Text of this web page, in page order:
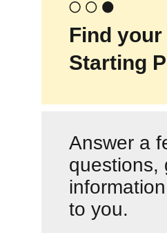
Find your
Starting
Answer a
questions,
to you.